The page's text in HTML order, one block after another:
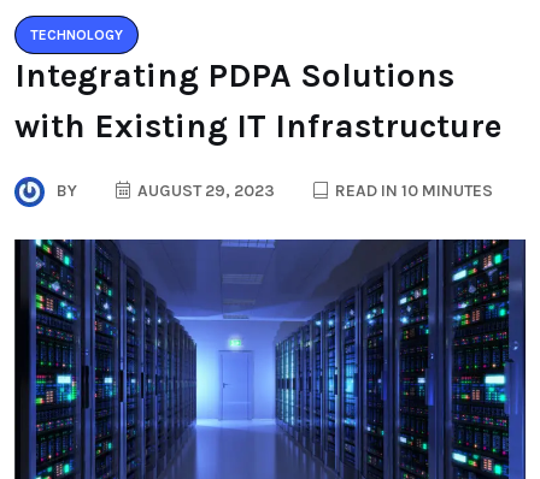
TECHNOLOGY
Integrating PDPA Solutions
with Existing IT Infrastructure
BY AUGUST 29, 2023 READ IN 10 MINUTES